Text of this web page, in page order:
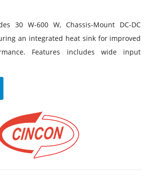
30 W-600 W, Chassis-Mount DC-DC
an integrated heat sink for improved
Features includes wide input